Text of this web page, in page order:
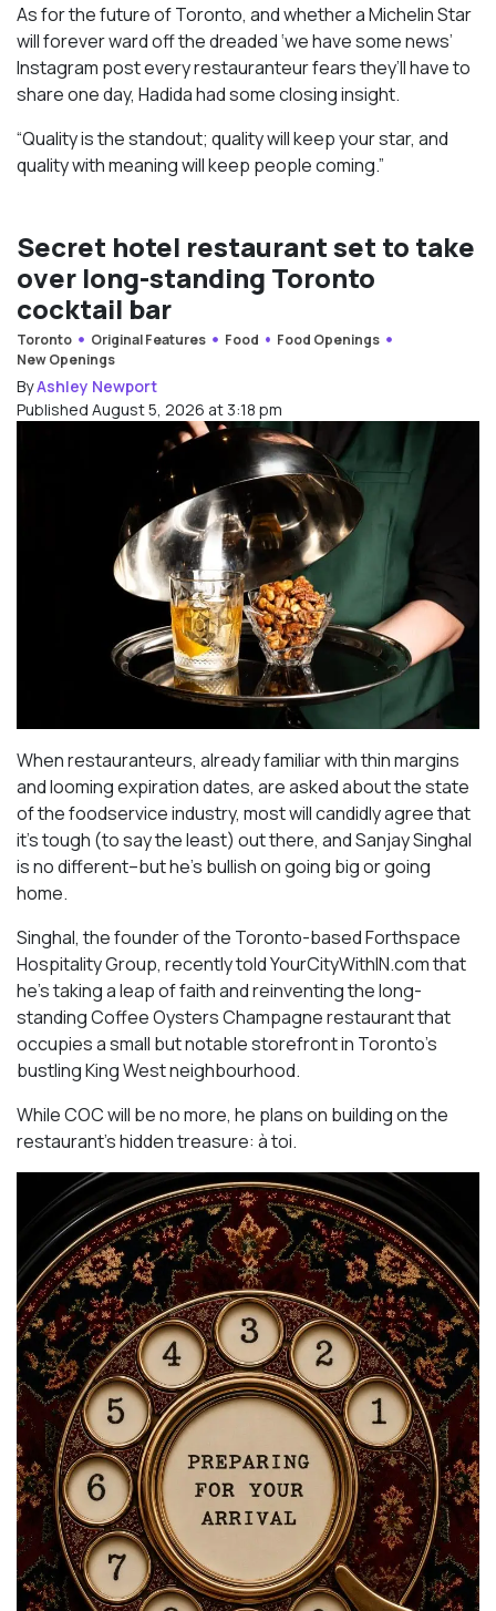
As for the future of Toronto, and whether a Michelin Star
will forever ward off the dreaded ‘we have some news’
Instagram post every restauranteur fears they’ll have to
share one day, Hadida had some closing insight.
“Quality is the standout; quality will keep your star, and
quality with meaning will keep people coming.”
Secret hotel restaurant set to take
over long-standing Toronto
cocktail bar
Toronto Original Features Food
Food Openings
New Openings
ByAshley Newport
Published August 5, 2026 at 3:18 pm
When restauranteurs, already familiar with thin margins
and looming expiration dates, are asked about the state
of the foodservice industry, most will candidly agree that
it’s tough (to say the least) out there, and Sanjay Singhal
is no different–but he’s bullish on going big or going
home.
Singhal, the founder of the Toronto-based Forthspace
Hospitality Group, recently told YourCityWithIN.com that
he’s taking a leap of faith and reinventing the long-
standing Coffee Oysters Champagne restaurant that
occupies a small but notable storefront in Toronto’s
bustling King West neighbourhood.
While COC will be no more, he plans on building on the
restaurant’s hidden treasure: à toi.